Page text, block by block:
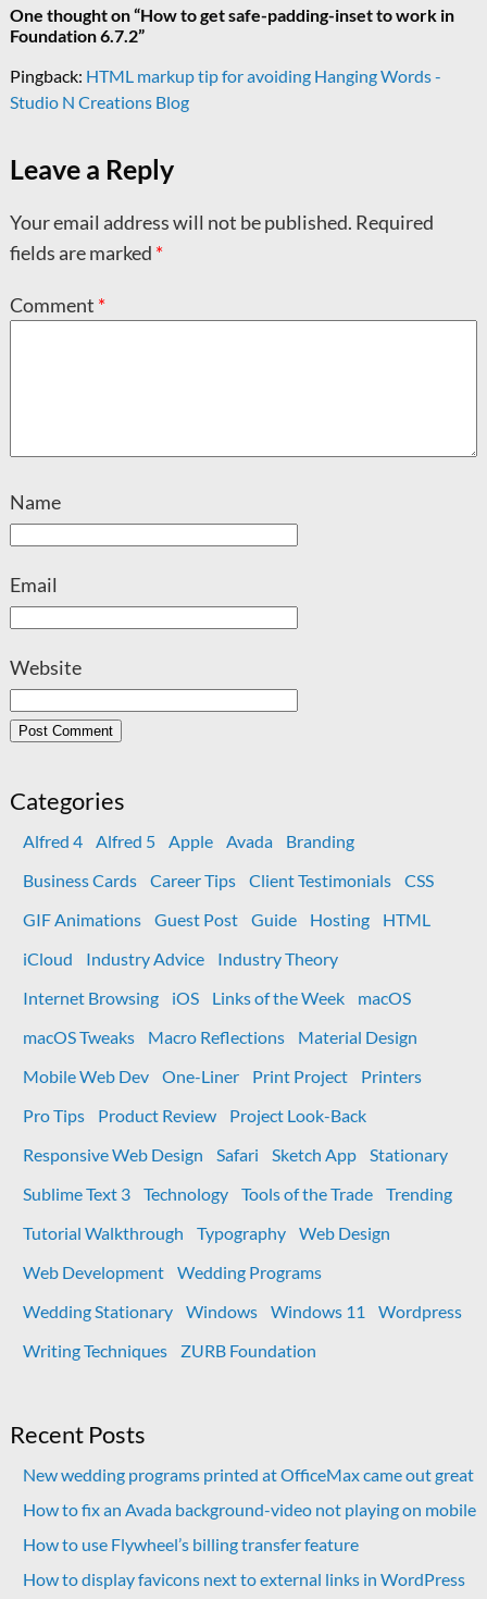
One thought on “How to get safe-padding-inset to work in
Foundation 6.7.2”
Pingback: HTML markup tip for avoiding Hanging Words -
Studio N Creations Blog
Leave a Reply
Your email address will not be published. Required
fields are marked *
Comment *
Name
Email
Website
Categories
Alfred 4 Alfred 5 Apple Avada
Branding
Business Cards
Career Tips Client Testimonials
CSS
GIF Animations
Guest Post Guide Hosting
HTML
iCloud
Industry Advice
Industry Theory
Internet Browsing
iOS Links of the Week
macOS
macOS Tweaks
Macro Reflections
Material Design
Mobile Web Dev
One-Liner Print Project
Printers
Pro Tips
Product Review
Project Look-Back
Responsive Web Design
Safari Sketch App
Stationary
Sublime Text 3
Technology Tools of the Trade
Trending
Tutorial Walkthrough
Typography
Web Design
Web Development
Wedding Programs
Wedding Stationary
Windows Windows 11
Wordpress
Writing Techniques
ZURB Foundation
Recent Posts
New wedding programs printed at OfficeMax came out great
How to fix an Avada background-video not playing on mobile
How to use Flywheel’s billing transfer feature
How to display favicons next to external links in WordPress